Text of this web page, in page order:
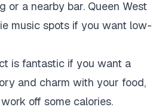
or a nearby bar. Queen West
music spots if you want low-
is fantastic if you want a
and charm with your food,
off some calories.